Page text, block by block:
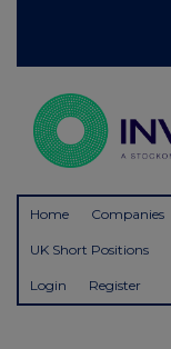
Home Companies
UK Short Positions
Login Register